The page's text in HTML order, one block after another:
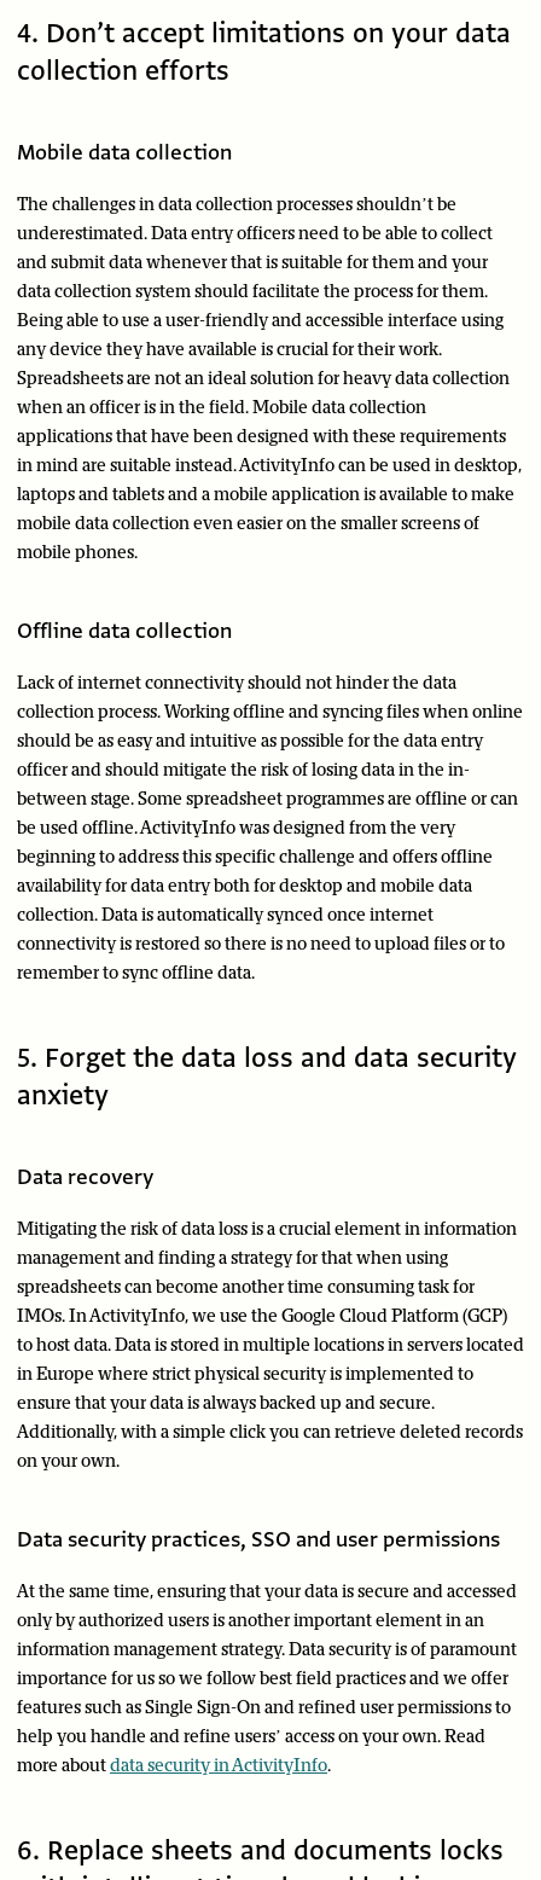
4. Don’t accept limitations on your data
collection efforts
Mobile data collection
The challenges in data collection processes shouldn’t be
underestimated. Data entry officers need to be able to collect
and submit data whenever that is suitable for them and your
data collection system should facilitate the process for them.
Being able to use a user-friendly and accessible interface using
any device they have available is crucial for their work.
Spreadsheets are not an ideal solution for heavy data collection
when an officer is in the field. Mobile data collection
applications that have been designed with these requirements
in mind are suitable instead. ActivityInfo can be used in desktop,
laptops and tablets and a mobile application is available to make
mobile data collection even easier on the smaller screens of
mobile phones.
Offline data collection
Lack of internet connectivity should not hinder the data
collection process. Working offline and syncing files when online
should be as easy and intuitive as possible for the data entry
officer and should mitigate the risk of losing data in the in-
between stage. Some spreadsheet programmes are offline or can
be used offline. ActivityInfo was designed from the very
beginning to address this specific challenge and offers offline
availability for data entry both for desktop and mobile data
collection. Data is automatically synced once internet
connectivity is restored so there is no need to upload files or to
remember to sync offline data.
5. Forget the data loss and data security
anxiety
Data recovery
Mitigating the risk of data loss is a crucial element in information
management and finding a strategy for that when using
spreadsheets can become another time consuming task for
IMOs. In ActivityInfo, we use the Google Cloud Platform (GCP)
to host data. Data is stored in multiple locations in servers located
in Europe where strict physical security is implemented to
ensure that your data is always backed up and secure.
Additionally, with a simple click you can retrieve deleted records
on your own.
Data security practices, SSO and user permissions
At the same time, ensuring that your data is secure and accessed
only by authorized users is another important element in an
information management strategy. Data security is of paramount
importance for us so we follow best field practices and we offer
features such as Single Sign-On and refined user permissions to
help you handle and refine users’ access on your own. Read
more aboutdata security in ActivityInfo.
6. Replace sheets and documents locks